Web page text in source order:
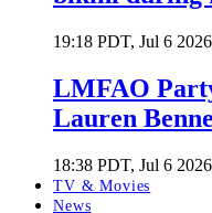
19:18 PDT, Jul 6 2026
LMFAO
Lauren
18:38 PDT, Jul 6 2026
TV & Movies
News